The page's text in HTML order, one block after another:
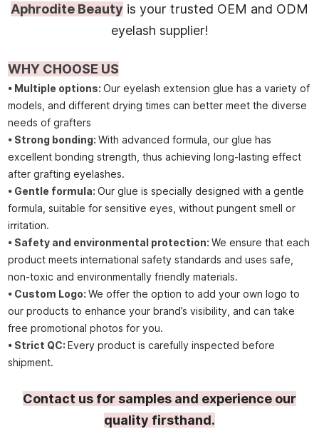
Aphrodite Beauty is your trusted OEM and ODM
eyelash supplier!
WHY CHOOSE US
• Multiple options: Our eyelash extension glue has a variety of
models, and different drying times can better meet the diverse
needs of grafters
• Strong bonding: With advanced formula, our glue has
excellent bonding strength, thus achieving long-lasting effect
after grafting eyelashes.
• Gentle formula: Our glue is specially designed with a gentle
formula, suitable for sensitive eyes, without pungent smell or
irritation.
• Safety and environmental protection: We ensure that each
product meets international safety standards and uses safe,
non-toxic and environmentally friendly materials.
• Custom Logo: We offer the option to add your own logo to
our products to enhance your brand’s visibility, and can take
free promotional photos for you.
• Strict QC: Every product is carefully inspected before
shipment.
Contact us for samples and experience our
quality firsthand.